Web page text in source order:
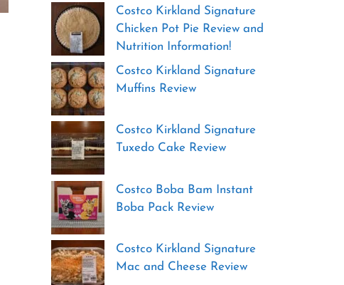
Costco Kirkland Signature
Chicken Pot Pie Review and
Nutrition Information!
Costco Kirkland Signature
Muffins Review
Costco Kirkland Signature
Tuxedo Cake Review
Costco Boba Bam Instant
Boba Pack Review
Costco Kirkland Signature
Mac and Cheese Review